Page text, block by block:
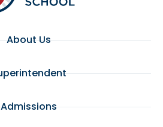
About Us
Admissions